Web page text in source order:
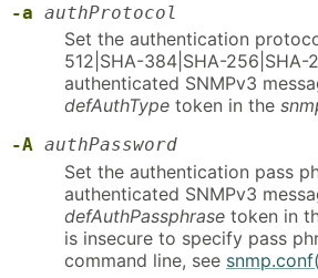
-a authProtocol
Set the authentication
512|SHA-384|SHA-256|SHA-
authenticated SNMPv3
defAuthType token in the
-A authPassword
Set the authentication pass
authenticated SNMPv3
defAuthPassphrase token in
is insecure to specify pass
command line, see